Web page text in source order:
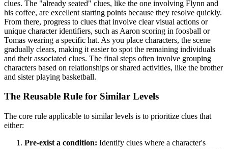
clues. The "already seated" clues, like the one involving Flynn and
his coffee, are excellent starting points because they resolve quickly.
From there, progress to clues that involve clear visual actions or
unique character identifiers, such as Aaron scoring in foosball or
Tomas wearing a specific hat. As you place characters, the scene
gradually clears, making it easier to spot the remaining individuals
and their associated clues. The final steps often involve grouping
characters based on relationships or shared activities, like the brother
and sister playing basketball.
The Reusable Rule for Similar Levels
The core rule applicable to similar levels is to prioritize clues that
either:
Pre-exist a condition: Identify clues where a character's